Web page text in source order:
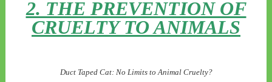
2. THE PREVENTION OF
CRUELTY TO ANIMALS
Duct Taped Cat: No Limits to Animal Cruelty?